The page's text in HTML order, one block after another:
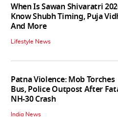
When Is Sawan Shivaratri
Know Shubh Timing, Puja
And More
Lifestyle News
Patna Violence: Mob Torches
Bus, Police Outpost After
NH-30 Crash
India News